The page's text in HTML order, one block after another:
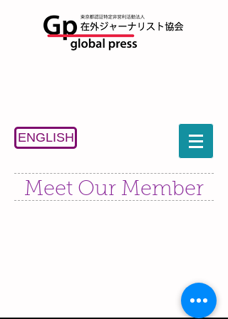
ENGLISH
Meet Our Member